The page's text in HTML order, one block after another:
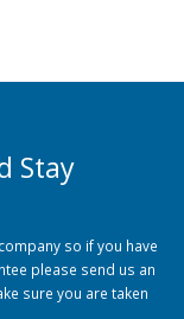
Sm Community
Stay
so if you have
please send us an
sure you are taken